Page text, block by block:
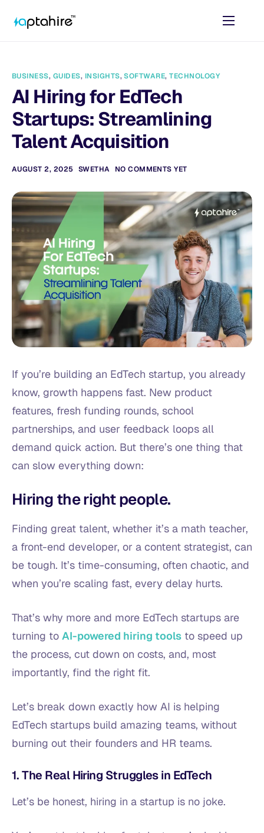
AI Tools
Resources
BUSINESS, GUIDES, INSIGHTS,SOFTWARE,TECHNOLOGY
AI Hiring for EdTech
Startups: Streamlining
Talent Acquisition
AUGUST 2, 2025 SWETHA NO COMMENTS YET
If you’re building an EdTech startup, you already
know, growth happens fast. New product
features, fresh funding rounds, school
partnerships, and user feedback loops all
demand quick action. But there’s one thing that
can slow everything down:
Hiring the right people.
Finding great talent, whether it’s a math teacher,
a front-end developer, or a content strategist, can
be tough. It’s time-consuming, often chaotic, and
when you’re scaling fast, every delay hurts.
That’s why more and more EdTech startups are
turning to AI-powered hiring tools to speed up
the process, cut down on costs, and, most
importantly, find the right fit.
Let’s break down exactly how AI is helping
EdTech startups build amazing teams, without
burning out their founders and HR teams.
1. The Real Hiring Struggles in EdTech
Let’s be honest, hiring in a startup is no joke.